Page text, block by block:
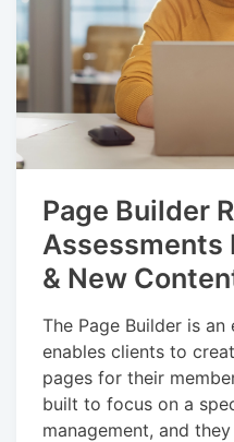
Page Builder
Assessments
& New
The Page Builder is
enables clients to
pages for their
built to focus on a
management, and